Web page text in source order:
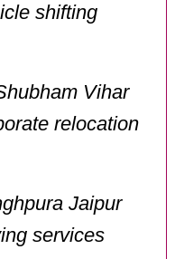
shifting
Vihar
relocation
Jaipur
services